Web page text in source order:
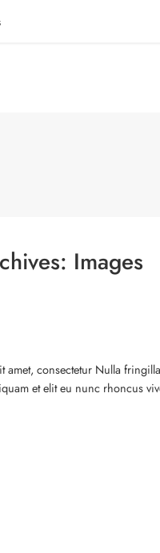
Images
consectetur Nulla
et elit eu nunc rhoncus